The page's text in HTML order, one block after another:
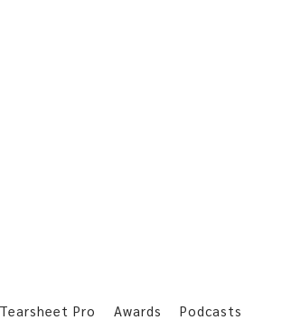
Tearsheet Pro Awards Podcasts